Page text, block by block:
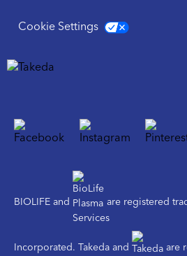
Cookie Settings
BIOLIFE and are registered
Incorporated. Takeda and are